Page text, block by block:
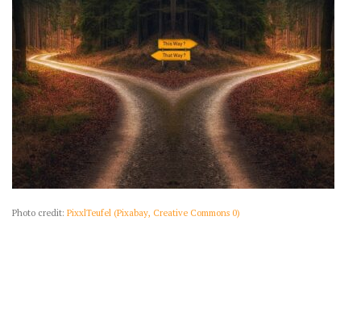
Photo credit: PixxlTeufel (Pixabay, Creative Commons 0)